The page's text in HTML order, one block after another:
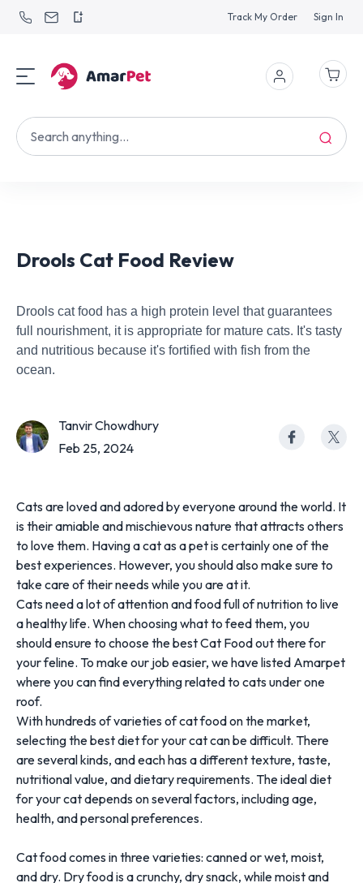
Track My Order Sign In
Drools Cat Food Review
Drools cat food has a high protein level that guarantees
full nourishment, it is appropriate for mature cats. It's tasty
and nutritious because it's fortified with fish from the
ocean.
Tanvir Chowdhury
Feb 25, 2024
Cats are loved and adored by everyone around the world. It
is their amiable and mischievous nature that attracts others
to love them. Having a cat as a pet is certainly one of the
best experiences. However, you should also make sure to
take care of their needs while you are at it.
Cats need a lot of attention and food full of nutrition to live
a healthy life. When choosing what to feed them, you
should ensure to choose the best Cat Food out there for
your feline. To make our job easier, we have listed Amarpet
where you can find everything related to cats under one
roof.
With hundreds of varieties of cat food on the market,
selecting the best diet for your cat can be difficult. There
are several kinds, and each has a different texture, taste,
nutritional value, and dietary requirements. The ideal diet
for your cat depends on several factors, including age,
health, and personal preferences.
Cat food comes in three varieties: canned or wet, moist,
and dry. Dry foodis a crunchy, dry snack, while moist and